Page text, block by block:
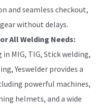
and seamless checkout,
without delays.
All Welding Needs:
MIG, TIG, Stick welding,
Yeswelder provides a
powerful machines,
helmets, and a wide